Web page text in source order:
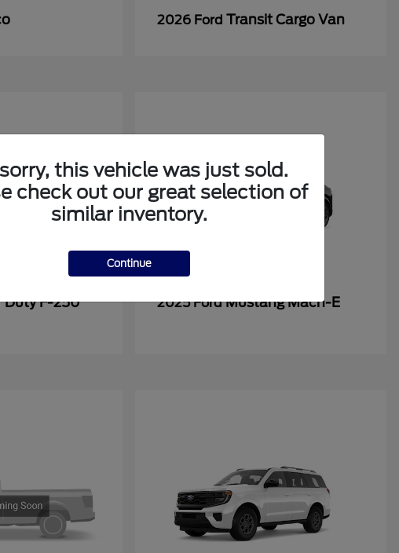
2026 Ford Transit Cargo Van
Duty F-250
2025 FordMustang Mach-E
this vehicle was just sold.
check out our great selection of
similar inventory.
Continue